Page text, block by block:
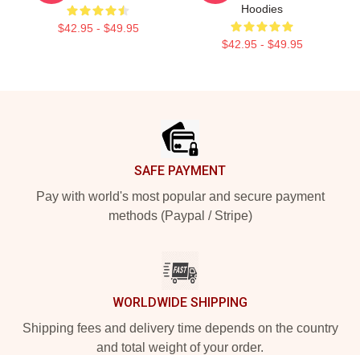
$42.95 - $49.95
Hoodies
$42.95 - $49.95
SAFE PAYMENT
Pay with world's most popular and secure payment
methods (Paypal / Stripe)
WORLDWIDE SHIPPING
Shipping fees and delivery time depends on the country
and total weight of your order.